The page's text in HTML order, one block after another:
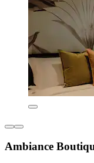
Ambiance